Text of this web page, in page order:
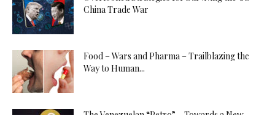
China Trade War
Food – Wars and Pharma – Trailblazing the
Way to Human...